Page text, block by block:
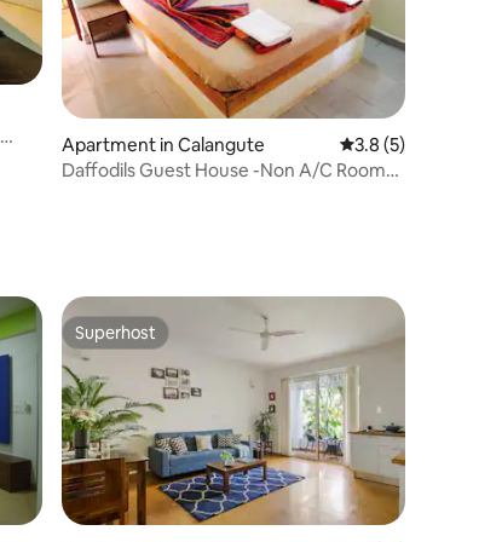
Apartment in Calangute 3.8 out of 5
3.8 (5)
Daffodils Guest House -Non A/C Rooms
Superhost
Superhost